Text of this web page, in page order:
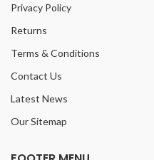
Privacy Policy
Returns
Terms & Conditions
Contact Us
Latest News
Our Sitemap